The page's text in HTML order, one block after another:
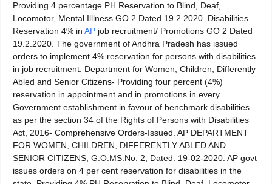
Providing 4 percentage PH Reservation to Blind, Deaf,
Locomotor, Mental Illlness GO 2 Dated 19.2.2020. Disabilities
Reservation 4% in AP job recruitment/ Promotions GO 2 Dated
19.2.2020. The government of Andhra Pradesh has issued
orders to implement 4% reservation for persons with disabilities
in job recruitment. Department for Women, Children, Differently
Abled and Senior Citizens- Providing four percent (4%)
reservation in appointment and in promotions in every
Government establishment in favour of benchmark disabilities
as per the section 34 of the Rights of Persons with Disabilities
Act, 2016- Comprehensive Orders-Issued. AP DEPARTMENT
FOR WOMEN, CHILDREN, DIFFERENTLY ABLED AND
SENIOR CITIZENS, G.O.MS.No. 2, Dated: 19-02-2020. AP govt
issues orders on 4 per cent reservation for disabilities in the